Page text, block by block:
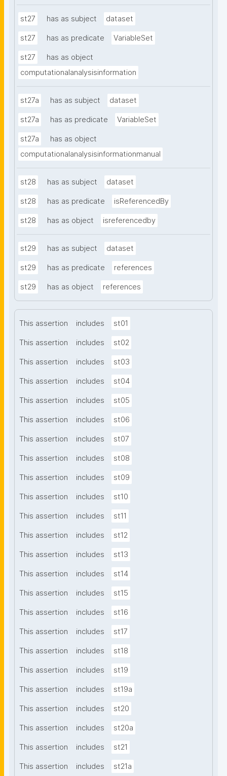
st27 has as subject dataset
st27 has as predicate VariableSet
st27
has as object
computationalanalysisinformation
st27a has as subject dataset
st27a has as predicate VariableSet
st27a
has as object
computationalanalysisinformationmanual
st28 has as subject dataset
st28 has as predicate isReferencedBy
st28 has as object isreferencedby
st29 has as subject dataset
st29 has as predicate references
st29 has as object references
This assertion includes st01
This assertion includes st02
This assertion includes st03
This assertion includes st04
This assertion includes st05
This assertion includes st06
This assertion includes st07
This assertion includes st08
This assertion includes st09
This assertion includes st10
This assertion includes st11
This assertion includes st12
This assertion includes st13
This assertion includes st14
This assertion includes st15
This assertion includes st16
This assertion includes st17
This assertion includes st18
This assertion includes st19
This assertion includes st19a
This assertion includes st20
This assertion includes st20a
This assertion includes st21
This assertion includes st21a